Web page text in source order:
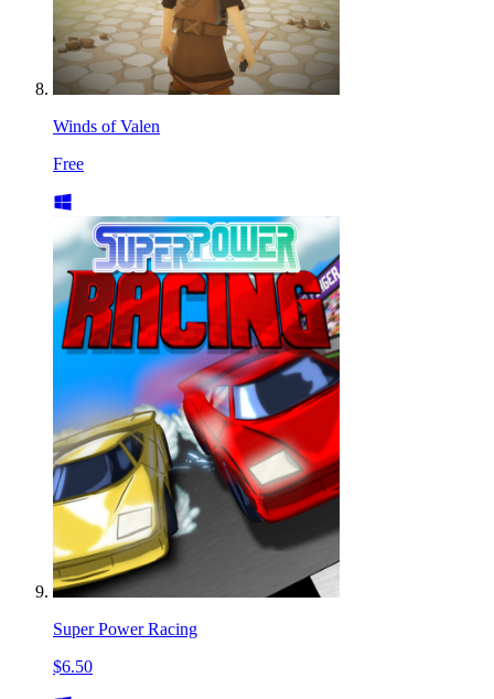
Winds of Valen
Free
Super Power Racing
$6.50